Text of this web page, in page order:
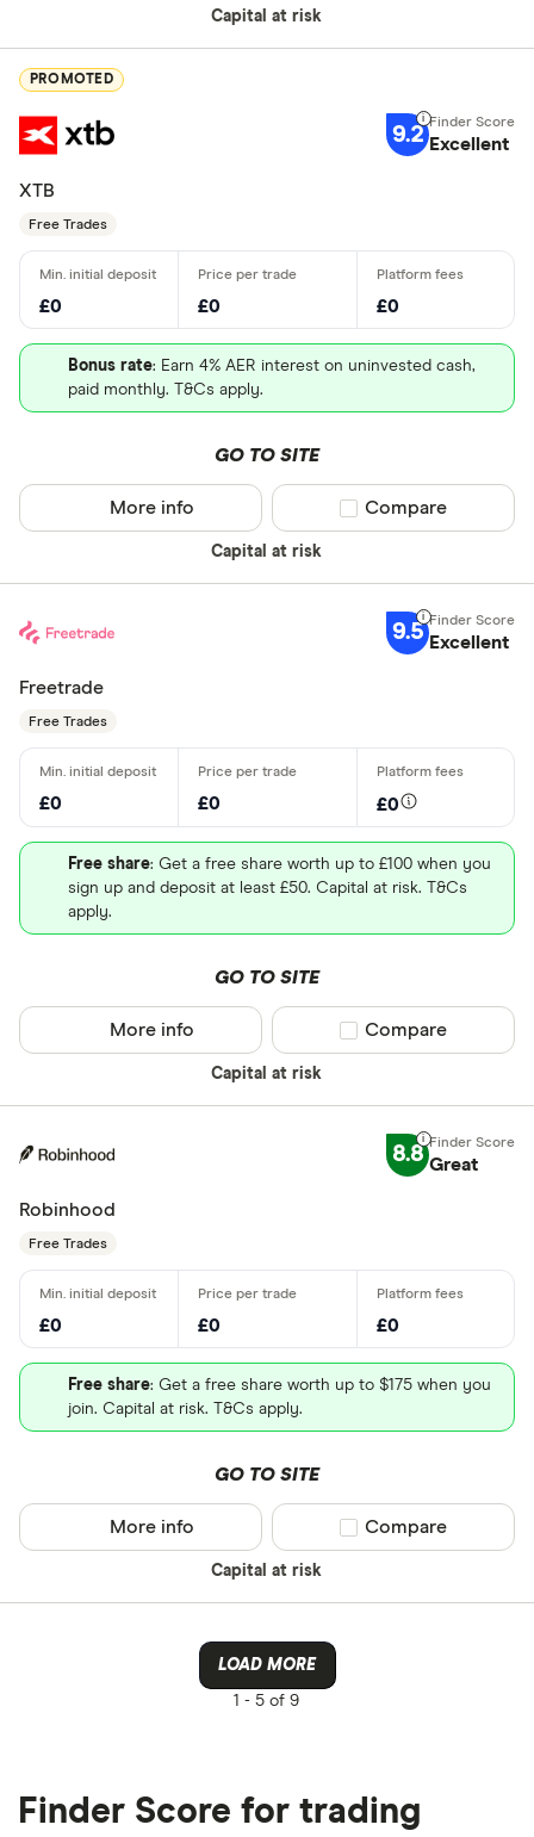
Capital at risk
PROMOTED
9.2 Excellent
XTB
Free Trades
£0 £0 £0
Bonus rate: Earn 4% AER interest on uninvested cash,
paid monthly. T&Cs apply.
GO TO SITE
Capital at risk
More info Compare product
Compare
9.5 Excellent
Freetrade
Free Trades
£0 £0 £0
Free share: Get a free share worth up to £100 when you
sign up and deposit at least £50. Capital at risk. T&Cs
apply.
GO TO SITE
Capital at risk
More info Compare product
Compare
8.8 Great
Robinhood
Free Trades
£0 £0 £0
Free share: Get a free share worth up to $175 when you
join. Capital at risk. T&Cs apply.
GO TO SITE
Capital at risk
More info Compare product
Compare
LOAD MORE
1 - 5 of 9
Finder Score for trading